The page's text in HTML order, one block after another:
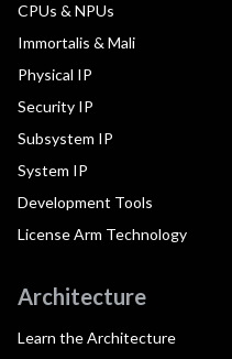
CPUs & NPUs
Immortalis & Mali
Physical IP
Security IP
Subsystem IP
System IP
Development Tools
License Arm Technology
Architecture
Learn the Architecture